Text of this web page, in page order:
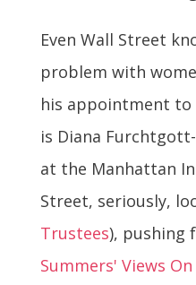
Even Wall Street
problem with
his appointment to
is Diana
at the Manhattan
Street, seriously,
Trustees), pushing
Summers' Views